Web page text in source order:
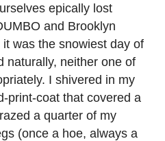
epically lost
and Brooklyn
was the snowiest day of
naturally, neither one of
I shivered in my
print-coat that covered a
a quarter of my
(once a hoe, always a